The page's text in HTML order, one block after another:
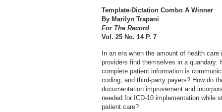
Template-Dictation Combo A Winner
By Marilyn Trapani
For The Record
Vol. 25 No. 14 P. 7
In an era when the amount of health
providers find themselves in a quandary:
complete patient information is
coding, and third-party payers? How do
documentation improvement and
needed for ICD-10 implementation while
patient care?